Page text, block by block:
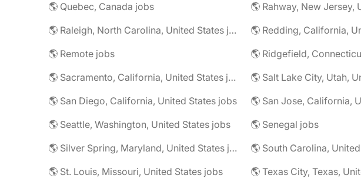
🌎 Quebec, Canada jobs
🌎 Rahway, New Jersey,
🌎 Raleigh, North Carolina, United States jobs
🌎 Redding, California,
🌎 Remote jobs
🌎 Sacramento, California, United States jobs
🌎 Salt Lake City, Utah,
🌎 San Diego, California, United States jobs
🌎 San Jose, California,
🌎 Seattle, Washington, United States jobs
🌎 Senegal jobs
🌎 Silver Spring, Maryland, United States jobs
🌎 South Carolina,
🌎 St. Louis, Missouri, United States jobs
🌎 Texas City, Texas,